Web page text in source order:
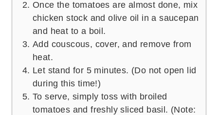
Once the tomatoes are almost done, mix
chicken stock and olive oil in a saucepan
and heat to a boil.
Add couscous, cover, and remove from
heat.
Let stand for 5 minutes. (Do not open lid
during this time!)
To serve, simply toss with broiled
tomatoes and freshly sliced basil. (Note: